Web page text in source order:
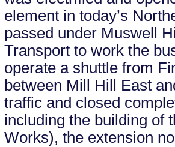
element in today’s
passed under Muswell
Transport to work the
operate a shuttle from
between Mill Hill East
traffic and closed
including the building of
Works), the extension